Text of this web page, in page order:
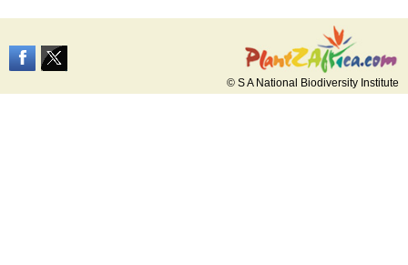
© S A National Biodiversity Institute